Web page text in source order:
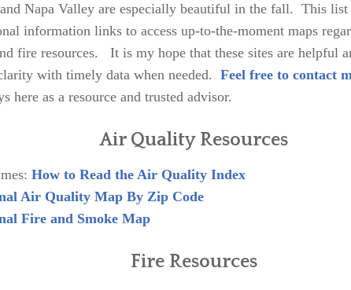
Napa Valley are especially beautiful in the fall. This
information links to access up-to-the-moment maps
fire resources. It is my hope that these sites are helpful
with timely data when needed. Feel free to contact
here as a resource and trusted advisor.
Air Quality Resources
How to Read the Air Quality Index
Air Quality Map By Zip Code
Fire and Smoke Map
Fire Resources